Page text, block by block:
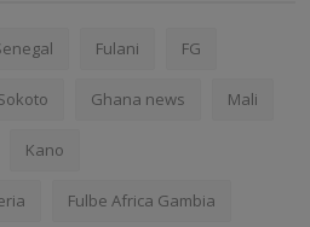
Fulani FG
Ghana news Mali
Kano
Fulbe Africa Gambia